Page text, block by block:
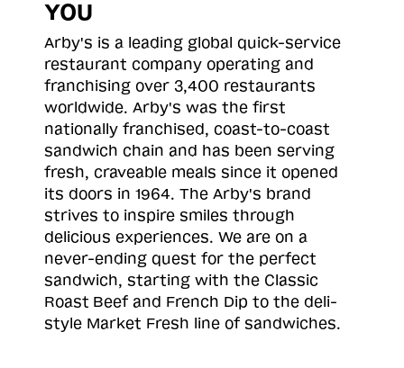
YOU
Arby's is a leading global quick-service
restaurant company operating and
franchising over 3,400 restaurants
worldwide. Arby's was the first
nationally franchised, coast-to-coast
sandwich chain and has been serving
fresh, craveable meals since it opened
its doors in 1964. The Arby's brand
strives to inspire smiles through
delicious experiences. We are on a
never-ending quest for the perfect
sandwich, starting with the Classic
Roast Beef and French Dip to the deli-
style Market Fresh line of sandwiches.